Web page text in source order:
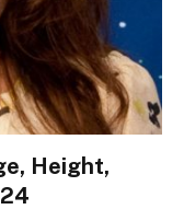
Height,